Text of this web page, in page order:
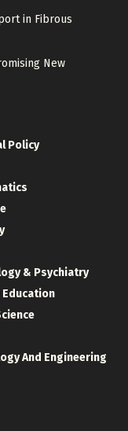
in Fibrous
New
Policy
& Psychiatry
Education
And Engineering